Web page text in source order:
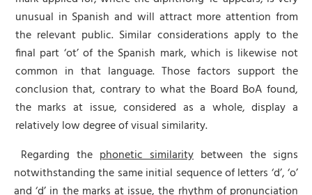
unusual in Spanish and will attract more attention from
the relevant public. Similar considerations apply to the
final part ‘ot’ of the Spanish mark, which is likewise not
common in that language. Those factors support the
conclusion that, contrary to what the Board BoA found,
the marks at issue, considered as a whole, display a
relatively low degree of visual similarity.
Regarding the phonetic similarity between the signs
notwithstanding the same initial sequence of letters ‘d’, ‘o’